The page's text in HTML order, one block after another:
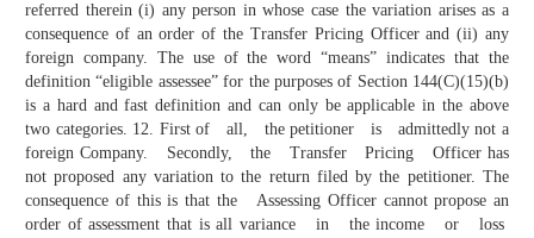
referred therein (i) any person in whose case the variation arises as a
consequence of an order of the Transfer Pricing Officer and (ii) any
foreign company. The use of the word “means” indicates that the
definition “eligible assessee” for the purposes of Section 144(C)(15)(b)
is a hard and fast definition and can only be applicable in the above
two categories. 12. First of all, the petitioner is admittedly not a
foreign Company. Secondly, the Transfer Pricing Officer has
not proposed any variation to the return filed by the petitioner. The
consequence of this is that the Assessing Officer cannot propose an
order of assessment that is all variance in the income or loss